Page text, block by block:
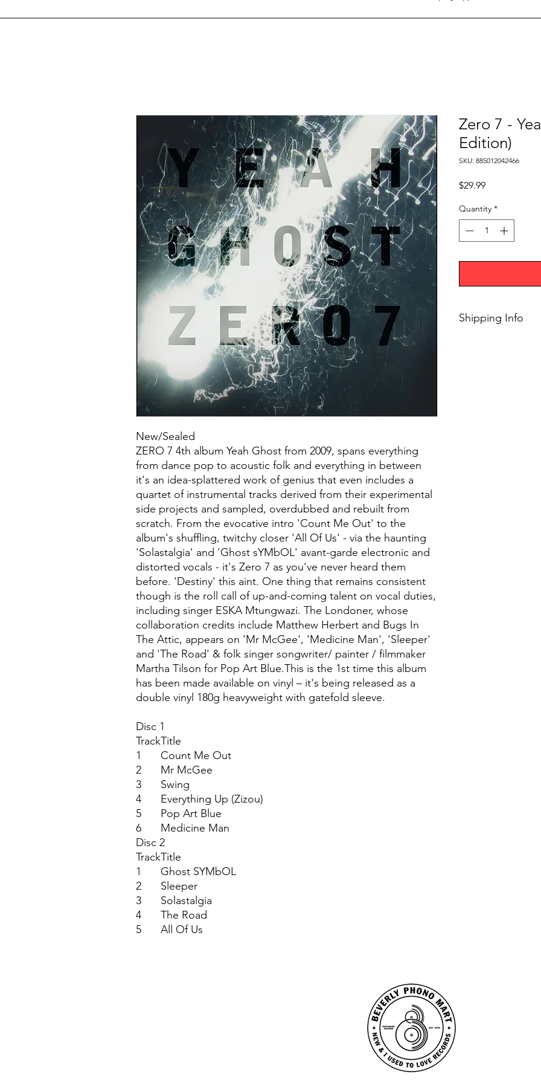
New/Sealed
ZERO 7 4th album Yeah Ghost from 2009, spans everything
from dance pop to acoustic folk and everything in between
it's an idea-splattered work of genius that even includes a
quartet of instrumental tracks derived from their experimental
side projects and sampled, overdubbed and rebuilt from
scratch. From the evocative intro 'Count Me Out' to the
album's shuffling, twitchy closer 'All Of Us' - via the haunting
'Solastalgia' and 'Ghost sYMbOL' avant-garde electronic and
distorted vocals - it's Zero 7 as you've never heard them
before. 'Destiny' this aint. One thing that remains consistent
though is the roll call of up-and-coming talent on vocal duties,
including singer ESKA Mtungwazi. The Londoner, whose
collaboration credits include Matthew Herbert and Bugs In
The Attic, appears on 'Mr McGee', 'Medicine Man', 'Sleeper'
and 'The Road' & folk singer songwriter/ painter / filmmaker
Martha Tilson for Pop Art Blue.This is the 1st time this album
has been made available on vinyl – it's being released as a
double vinyl 180g heavyweight with gatefold sleeve.
Disc 1
TrackTitle
1
Count Me Out
2
Mr McGee
3
Swing
4
Everything Up (Zizou)
5
Pop Art Blue
6
Medicine Man
Disc 2
TrackTitle
1
Ghost SYMbOL
2
Sleeper
3
Solastalgia
4
The Road
5
All Of Us
Zero 7 -
Edition)
SKU: 885012042466
$29.99Price
Quantity *
Shipping Info